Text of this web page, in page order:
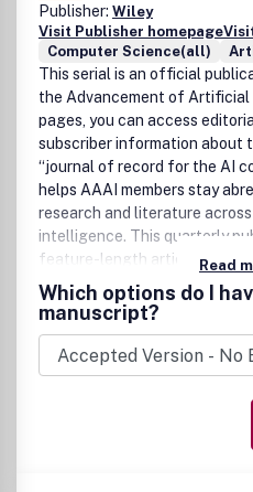
Publisher: Wiley
Visit Publisher homepage
Computer Science(all)
This serial is an official
the Advancement of
pages, you can access
subscriber information about
“journal of record for the AI
helps AAAI members stay
research and literature
intelligence. This quarterly
feature-length articles,
enough to permit specialists
particular area of expertise.
Read
Which options do I
manuscript?